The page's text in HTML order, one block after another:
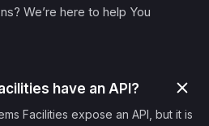
We’re here to help You
have an API?
Facilities expose an API, but it is